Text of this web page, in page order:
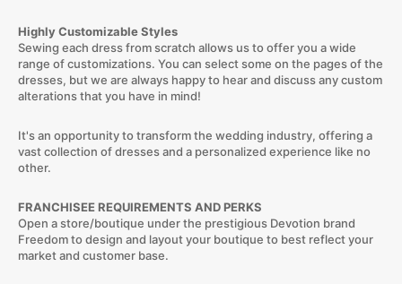
Highly Customizable Styles
Sewing each dress from scratch allows us to offer you a wide
range of customizations. You can select some on the pages of the
dresses, but we are always happy to hear and discuss any custom
alterations that you have in mind!
It's an opportunity to transform the wedding industry, offering a
vast collection of dresses and a personalized experience like no
other.
FRANCHISEE REQUIREMENTS AND PERKS
Open a store/boutique under the prestigious Devotion brand
Freedom to design and layout your boutique to best reflect your
market and customer base.